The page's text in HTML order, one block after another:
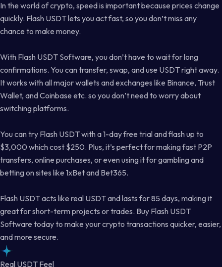
In the world of crypto, speed is important because prices change
quickly. Flash USDT lets you act fast, so you don’t miss any
chance to make money.
With Flash USDT Software, you don’t have to wait for long
confirmations. You can transfer, swap, and use USDT right away.
It works with all major wallets and exchanges like Binance, Trust
Wallet, and Coinbase etc. so you don’t need to worry about
switching platforms.
You can try Flash USDT with a 1-day free trial and flash up to
$3,000 which cost $250. Plus, it’s perfect for making fast P2P
transfers, online purchases, or even using it for gambling and
betting on sites like 1xBet and Bet365.
Flash USDT acts like real USDT and lasts for 85 days, making it
great for short-term projects or trades. Buy Flash USDT
Software today to make your crypto transactions quicker, easier,
and more secure.
Real USDT Feel